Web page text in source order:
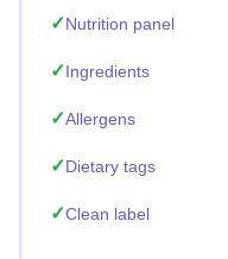
Nutrition panel
Ingredients
Allergens
Dietary tags
Clean label